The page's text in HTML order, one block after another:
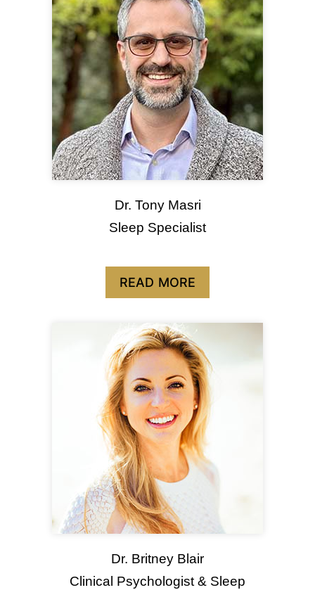
Dr. Tony Masri
Sleep Specialist
READ MORE
Dr. Britney Blair
Clinical Psychologist & Sleep